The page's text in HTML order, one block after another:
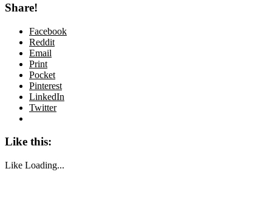
Share!
Facebook
Reddit
Email
Print
Pocket
Pinterest
LinkedIn
Twitter
Like this:
Like Loading...